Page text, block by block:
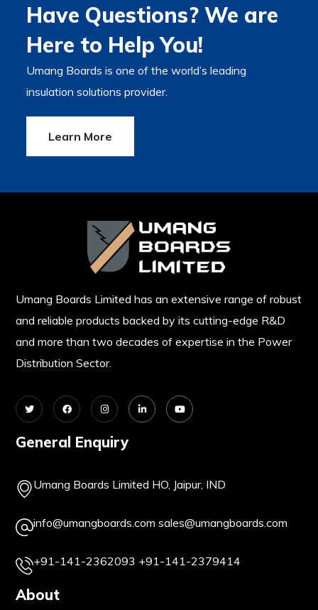
Have Questions? We are
Here to Help You!
Umang Boards is one of the world’s leading
insulation solutions provider.
Learn More
Umang Boards Limited has an extensive range of robust
and reliable products backed by its cutting-edge R&D
and more than two decades of expertise in the Power
Distribution Sector.
General Enquiry
Umang Boards Limited HO, Jaipur, IND
info@umangboards.com sales@umangboards.com
+91-141-2362093 +91-141-2379414
About